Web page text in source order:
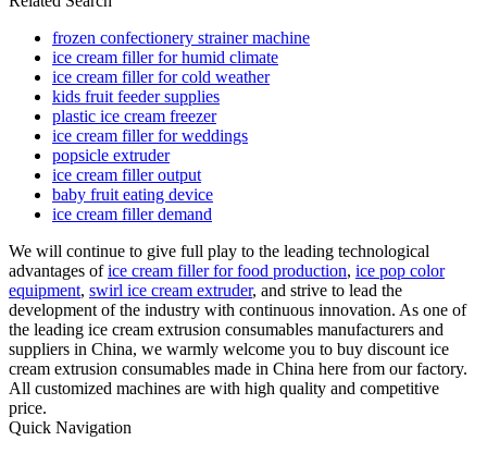
frozen confectionery strainer machine
ice cream filler for humid climate
ice cream filler for cold weather
kids fruit feeder supplies
plastic ice cream freezer
ice cream filler for weddings
popsicle extruder
ice cream filler output
baby fruit eating device
ice cream filler demand
We will continue to give full play to the leading technological
advantages ofice cream filler for food production, ice pop color
equipment, swirl ice cream extruder, and strive to lead the
development of the industry with continuous innovation. As one of
the leading ice cream extrusion consumables manufacturers and
suppliers in China, we warmly welcome you to buy discount ice
cream extrusion consumables made in China here from our factory.
All customized machines are with high quality and competitive
price.
Quick Navigation